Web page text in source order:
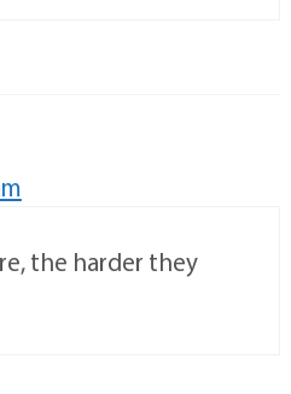
the harder they